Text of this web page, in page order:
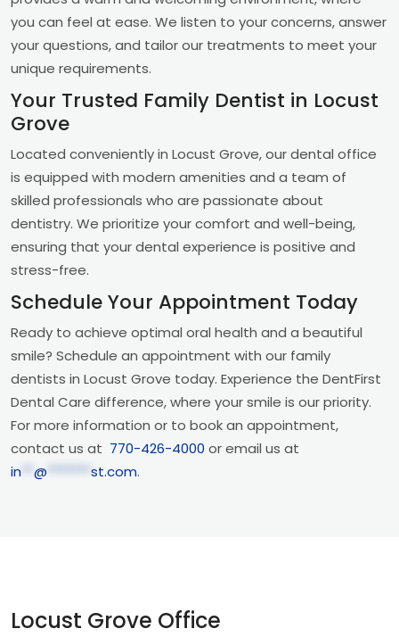
you can feel at ease. We listen to your concerns, answer
your questions, and tailor our treatments to meet your
unique requirements.
Your Trusted Family Dentist in Locust
Grove
Located conveniently in Locust Grove, our dental office
is equipped with modern amenities and a team of
skilled professionals who are passionate about
dentistry. We prioritize your comfort and well-being,
ensuring that your dental experience is positive and
stress-free.
Schedule Your Appointment Today
Ready to achieve optimal oral health and a beautiful
smile? Schedule an appointment with our family
dentists in Locust Grove today. Experience the DentFirst
Dental Care difference, where your smile is our priority.
For more information or to book an appointment,
contact us at 770-426-4000 or email us at
in
@ ******* st.com.
Locust Grove Office